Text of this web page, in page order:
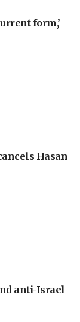
form,’
Hasan
anti-Israel